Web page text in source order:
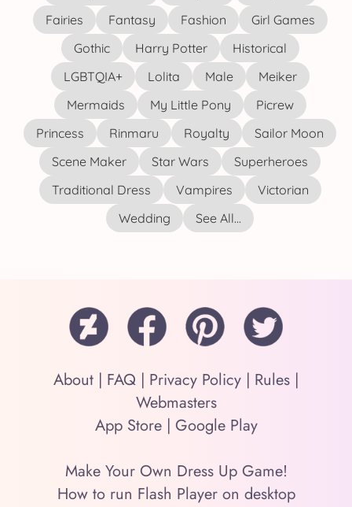
Fairies
Fantasy Fashion
Girl Games
Gothic
Harry Potter
Historical
LGBTQIA+
Lolita Male
Meiker
Mermaids
My Little Pony
Picrew
Princess
Rinmaru Royalty
Sailor Moon
Scene Maker
Star Wars
Superheroes
Traditional Dress
Vampires
Victorian
Wedding
See All...
About | FAQ | Privacy Policy | Rules |
Webmasters
App Store| Google Play
Make Your Own Dress Up Game!
How to run Flash Player on desktop